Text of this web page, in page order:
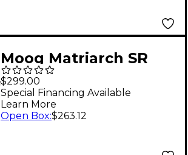
Moog Matriarch SR
Case
$299.00
Special Financing Available
Learn More
Open Box:$263.12